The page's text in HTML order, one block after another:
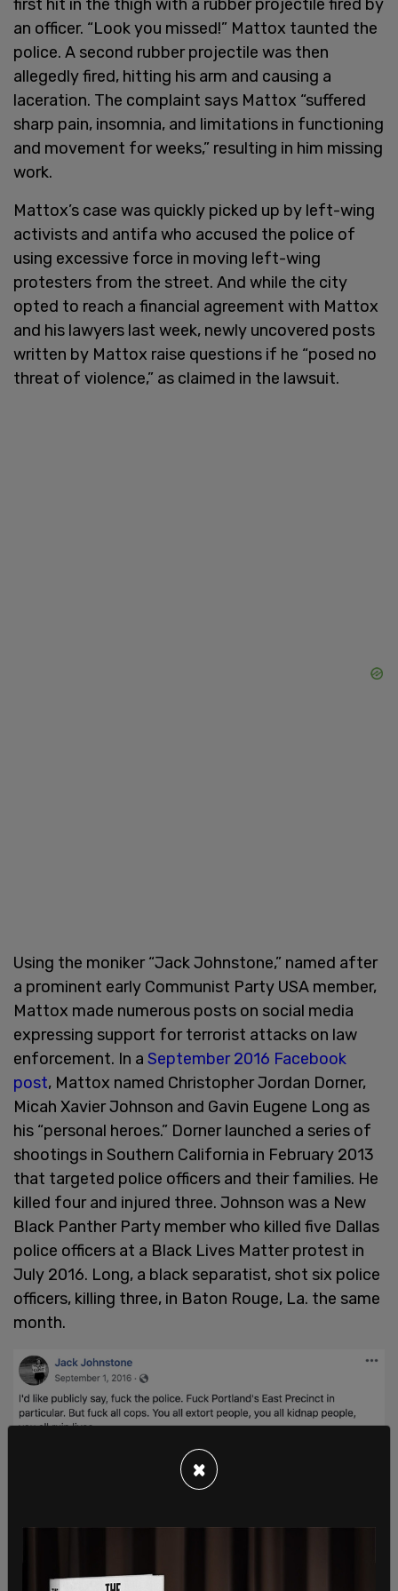
first hit in the thigh with a rubber projectile fired by
an officer. “Look you missed!” Mattox taunted the
police. A second rubber projectile was then
allegedly fired, hitting his arm and causing a
laceration. The complaint says Mattox “suffered
sharp pain, insomnia, and limitations in functioning
and movement for weeks,” resulting in him missing
work.
Mattox’s case was quickly picked up by left-wing
activists and antifa who accused the police of
using excessive force in moving left-wing
protesters from the street. And while the city
opted to reach a financial agreement with Mattox
and his lawyers last week, newly uncovered posts
written by Mattox raise questions if he “posed no
threat of violence,” as claimed in the lawsuit.
Using the moniker “Jack Johnstone,” named after
a prominent early Communist Party USA member,
Mattox made numerous posts on social media
expressing support for terrorist attacks on law
enforcement. In a September 2016 Facebook
post, Mattox named Christopher Jordan Dorner,
Micah Xavier Johnson and Gavin Eugene Long as
his “personal heroes.” Dorner launched a series of
shootings in Southern California in February 2013
that targeted police officers and their families. He
killed four and injured three. Johnson was a New
Black Panther Party member who killed five Dallas
police officers at a Black Lives Matter protest in
July 2016. Long, a black separatist, shot six police
officers, killing three, in Baton Rouge, La. the same
month.
×